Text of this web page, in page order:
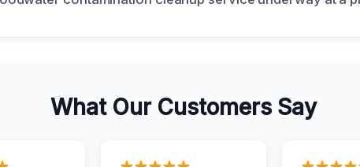
What Our Customers Say